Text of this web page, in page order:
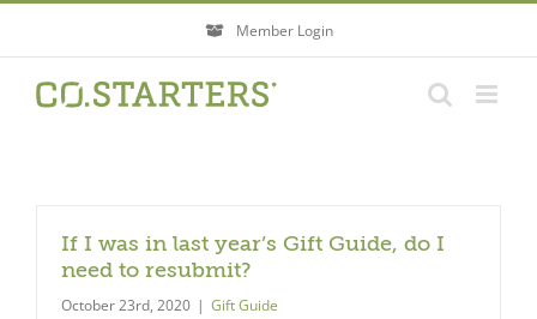
content
Member Login
If I was in last year’s Gift Guide, do I
need to resubmit?
October 23rd, 2020 | Gift Guide